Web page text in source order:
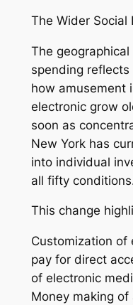
The Wider Social
The
spending
how amusement
electronic grow
soon as
New York has
into individual
all fifty
This change
Customization of
pay for direct
of electronic
Money making